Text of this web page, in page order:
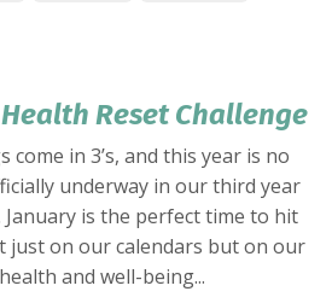
Reset Challenge
come in 3’s, and this year is no
underway in our third year
January is the perfect time to hit
on our calendars but on our
and well-being...